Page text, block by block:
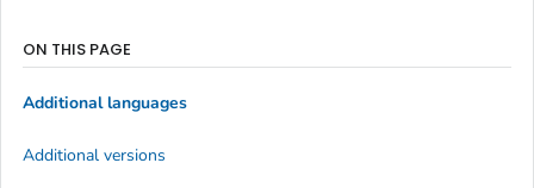
ON THIS PAGE
Additional languages
Additional versions